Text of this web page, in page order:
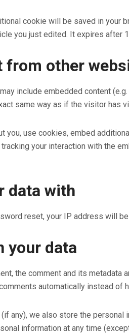
cookie will be saved in your
you just edited. It expires after 1
from other
include embedded content
same way as if the visitor has
you, use cookies, embed
your interaction with the
data with
reset, your IP address will
your data
the comment and its metadata
automatically instead of
any), we also store the personal
information at any time